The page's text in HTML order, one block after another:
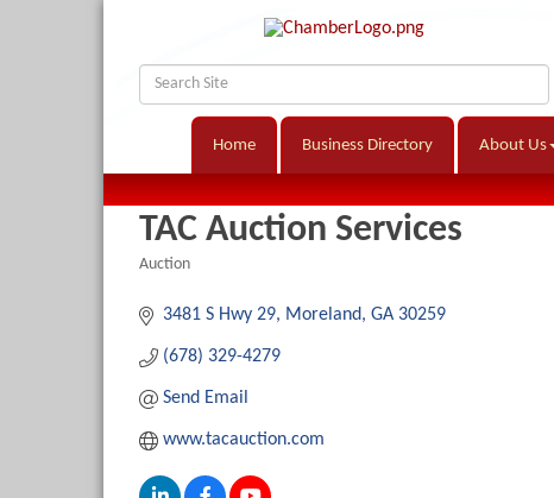
Home Business Directory About Us
TAC Auction Services
Auction
3481 S Hwy 29 Moreland GA 30259
(678) 329-4279
Send Email
www.tacauction.com